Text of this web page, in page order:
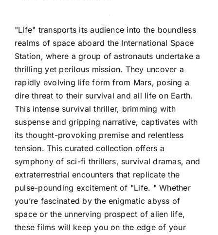
"Life" transports its audience into the boundless
realms of space aboard the International Space
Station, where a group of astronauts undertake a
thrilling yet perilous mission. They uncover a
rapidly evolving life form from Mars, posing a
dire threat to their survival and all life on Earth.
This intense survival thriller, brimming with
suspense and gripping narrative, captivates with
its thought-provoking premise and relentless
tension. This curated collection offers a
symphony of sci-fi thrillers, survival dramas, and
extraterrestrial encounters that replicate the
pulse-pounding excitement of "Life. " Whether
you’re fascinated by the enigmatic abyss of
space or the unnerving prospect of alien life,
these films will keep you on the edge of your